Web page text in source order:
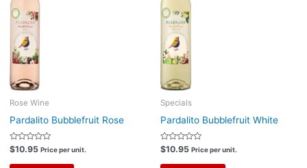
Rose Wine
Pardalito Bubblefruit Rose
Rated
0
out
$10.95 Price per unit.
Specials
Pardalito Bubblefruit White
Rated
0
out
$10.95 Price per unit.